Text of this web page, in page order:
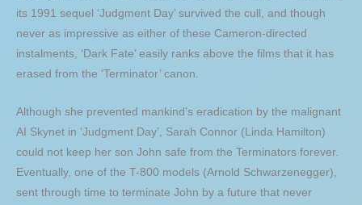
its 1991 sequel ‘Judgment Day’ survived the cull, and though
never as impressive as either of these Cameron-directed
instalments, ‘Dark Fate’ easily ranks above the films that it has
erased from the ‘Terminator’ canon.
Although she prevented mankind’s eradication by the malignant
AI Skynet in ‘Judgment Day’, Sarah Connor (Linda Hamilton)
could not keep her son John safe from the Terminators forever.
Eventually, one of the T-800 models (Arnold Schwarzenegger),
sent through time to terminate John by a future that never